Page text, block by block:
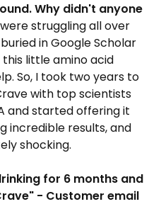
Why didn't anyone
struggling all over
in Google Scholar
little amino acid
So, I took two years to
with top scientists
and started offering it
incredible results, and
shocking.
for 6 months and
- Customer email